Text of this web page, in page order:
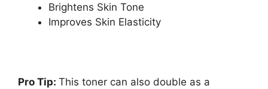
Brightens Skin Tone
Improves Skin Elasticity
Pro Tip: This toner can also double as a